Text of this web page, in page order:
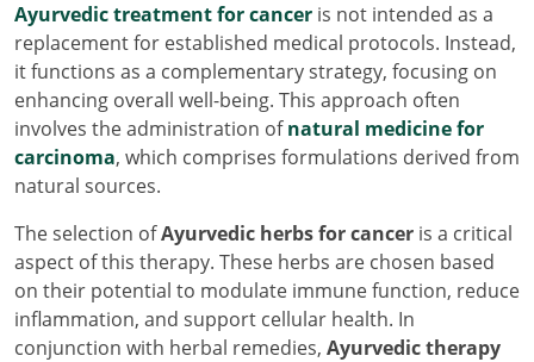
Ayurvedic treatment for cancer is not intended as a
replacement for established medical protocols. Instead,
it functions as a complementary strategy, focusing on
enhancing overall well-being. This approach often
involves the administration ofnatural medicine for
carcinoma, which comprises formulations derived from
natural sources.
The selection ofAyurvedic herbs for cancer is a critical
aspect of this therapy. These herbs are chosen based
on their potential to modulate immune function, reduce
inflammation, and support cellular health. In
conjunction with herbal remedies, Ayurvedic therapy